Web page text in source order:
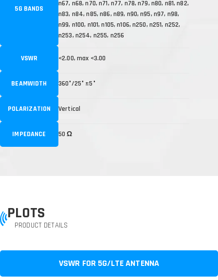
5G BANDS
n67, n68, n70, n71, n77, n78, n79, n80, n81, n82,
n83, n84, n85, n86, n89, n90, n95, n97, n98,
n99, n100, n101, n105, n106, n250, n251, n252,
n253, n254, n255, n256
VSWR <2.00, max <3.00
BEAMWIDTH 360°/25° ±5°
POLARIZATION Vertical
IMPEDANCE 50 Ω
PLOTS
PRODUCT DETAILS
VSWR FOR 5G/LTE ANTENNA